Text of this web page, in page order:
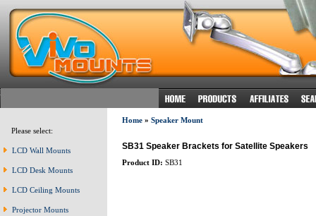
Please select:
LCD Wall Mounts
LCD Desk Mounts
LCD Ceiling Mounts
Projector Mounts
Home» Speaker Mount
SB31 Speaker Brackets for Satellite Speakers
Product ID: SB31